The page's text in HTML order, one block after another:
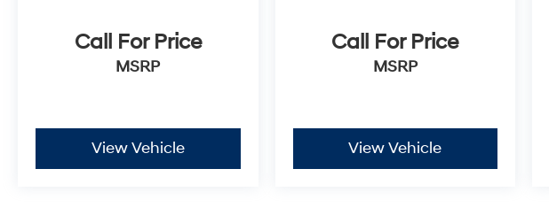
Call For Price
MSRP
View Vehicle
Call For Price
MSRP
View Vehicle